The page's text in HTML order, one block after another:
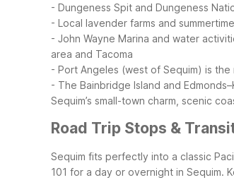
- Dungeness Spit and Dungeness
- Local lavender farms and
- John Wayne Marina and water
area and Tacoma
- Port Angeles (west of Sequim) is
- The Bainbridge Island and
Sequim’s small-town charm, scenic
Road Trip Stops &
Sequim fits perfectly into a classic
101 for a day or overnight in Sequim.